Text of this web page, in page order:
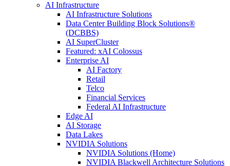
AI Infrastructure
AI Infrastructure Solutions
Data Center Building Block Solutions®
(DCBBS)
AI SuperCluster
Featured: xAI Colossus
Enterprise AI
AI Factory
Retail
Telco
Financial Services
Federal AI Infrastructure
Edge AI
AI Storage
Data Lakes
NVIDIA Solutions
NVIDIA Solutions (Home)
NVIDIA Blackwell Architecture Solutions